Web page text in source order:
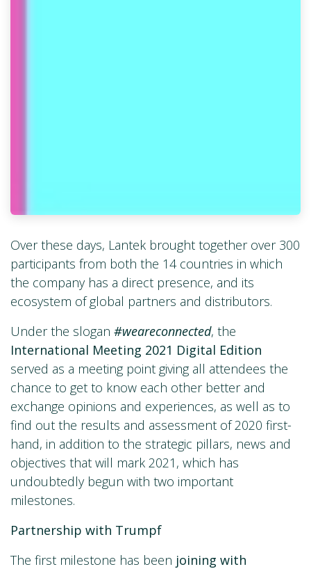
Over these days, Lantek brought together over 300
participants from both the 14 countries in which
the company has a direct presence, and its
ecosystem of global partners and distributors.
Under the slogan #weareconnected, the
International Meeting 2021 Digital Edition
served as a meeting point giving all attendees the
chance to get to know each other better and
exchange opinions and experiences, as well as to
find out the results and assessment of 2020 first-
hand, in addition to the strategic pillars, news and
objectives that will mark 2021, which has
undoubtedly begun with two important
milestones.
Partnership with Trumpf
The first milestone has been joining with